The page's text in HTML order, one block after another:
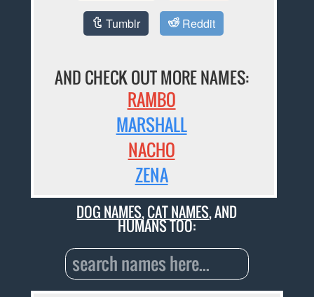
Tumblr Reddit
AND CHECK OUT MORE NAMES:
RAMBO
MARSHALL
NACHO
ZENA
DOG NAMES,CAT NAMES, AND
HUMANS TOO: